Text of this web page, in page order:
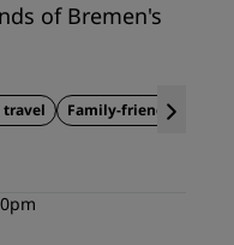
of Bremen's
travel Family-friendly